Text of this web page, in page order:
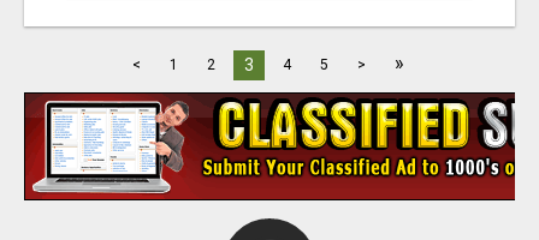
< 1 2 3 4 5 > »